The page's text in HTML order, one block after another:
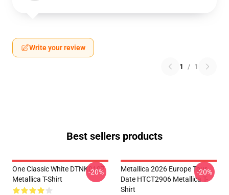
Write your review
1 / 1
Best sellers products
One Classic White DTNK0107
Metallica T-Shirt
-20%
Metallica 2026 Europe Tour
Date HTCT2906 Metallica T-
Shirt
-20%